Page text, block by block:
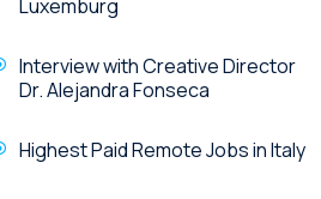
Luxemburg
Interview with Creative Director
Dr. Alejandra Fonseca
Highest Paid Remote Jobs in Italy